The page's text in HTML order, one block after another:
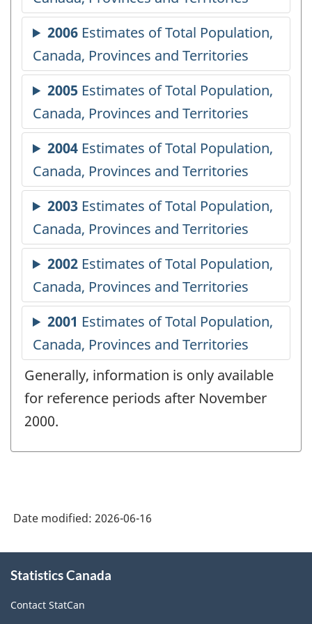
Generally, information is only available
for reference periods after November
2000.
Date modified: 2026-06-16
this
Statistics Canada
Contact StatCan